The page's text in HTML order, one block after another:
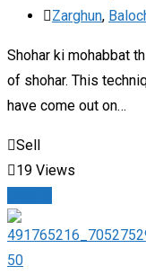
Zarghun,
Shohar ki mohabbat
of shohar. This
have come out on…
Sell
19 Views